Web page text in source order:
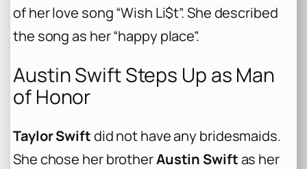
of her love song “Wish Li$t”. She described
the song as her “happy place”.
Austin Swift Steps Up as Man
of Honor
Taylor Swiftdid not have any bridesmaids.
She chose her brotherAustin Swiftas her